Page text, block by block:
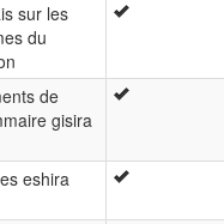
sur les
du
de
gisira
eshira